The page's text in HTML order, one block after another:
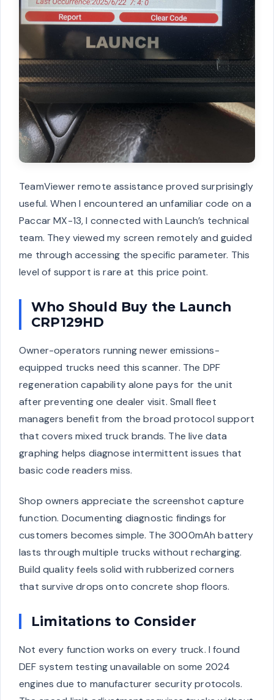
TeamViewer remote assistance proved surprisingly
useful. When I encountered an unfamiliar code on a
Paccar MX-13, I connected with Launch’s technical
team. They viewed my screen remotely and guided
me through accessing the specific parameter. This
level of support is rare at this price point.
Who Should Buy the Launch
CRP129HD
Owner-operators running newer emissions-
equipped trucks need this scanner. The DPF
regeneration capability alone pays for the unit
after preventing one dealer visit. Small fleet
managers benefit from the broad protocol support
that covers mixed truck brands. The live data
graphing helps diagnose intermittent issues that
basic code readers miss.
Shop owners appreciate the screenshot capture
function. Documenting diagnostic findings for
customers becomes simple. The 3000mAh battery
lasts through multiple trucks without recharging.
Build quality feels solid with rubberized corners
that survive drops onto concrete shop floors.
Limitations to Consider
Not every function works on every truck. I found
DEF system testing unavailable on some 2024
engines due to manufacturer security protocols.